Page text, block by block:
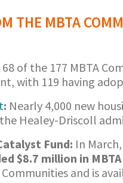
THE MBTA
68 of the 177 MBTA
with 119 having
: Nearly 4,000 new
Healey-Driscoll
Fund: In
$8.7 million in
and is